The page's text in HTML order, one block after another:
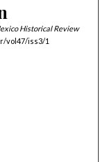
Historical Review
vol47/iss3/1